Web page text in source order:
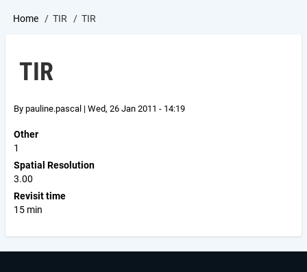
Breadcrumb
Home TIR TIR
TIR
By pauline.pascal | Wed, 26 Jan 2011 - 14:19
Other
1
Spatial Resolution
3.00
Revisit time
15 min